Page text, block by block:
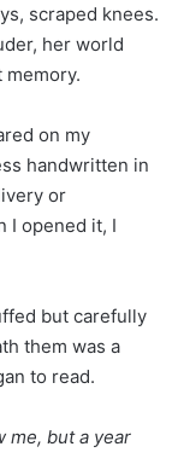
scraped knees.
her world
memory.
on my
handwritten in
or
I opened it, I
but carefully
them was a
to read.
me, but a year